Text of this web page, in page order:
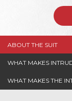
ABOUT THE SUIT
WHAT MAKES
WHAT MAKES THE